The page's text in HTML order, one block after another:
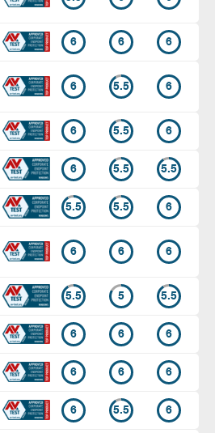
6 6 6
6 5.5 6
6 5.5 6
6 5.5 5.5
5.5 5.5 6
6 6 6
5.5 5 5.5
6 6 6
6 6 6
6 5.5 6